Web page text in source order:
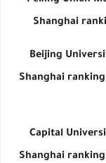
Shanghai
Beijing
Shanghai
Capital
Shanghai